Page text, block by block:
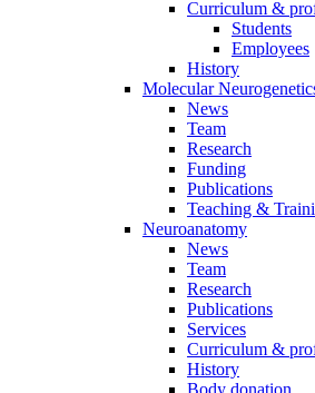
Curriculum &
Students
Employees
History
Molecular
News
Team
Research
Funding
Publications
Teaching &
Neuroanatomy
News
Team
Research
Publications
Services
Curriculum &
History
Body donation